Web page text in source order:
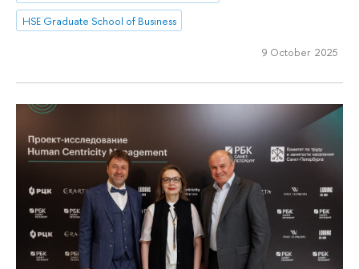
HSE Graduate School of Business
9 October 2025